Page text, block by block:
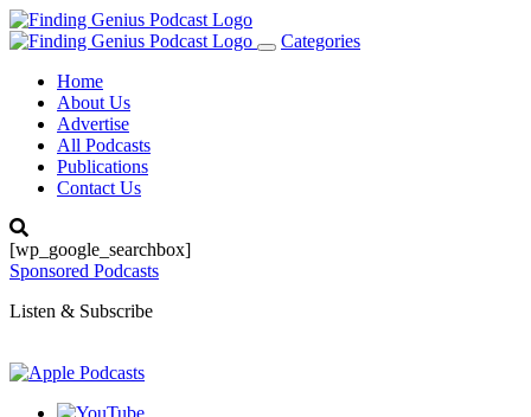
Toggle
Categories
Home
About Us
Advertise
All Podcasts
Publications
Contact Us
[wp_google_searchbox]
Sponsored Podcasts
Listen & Subscribe